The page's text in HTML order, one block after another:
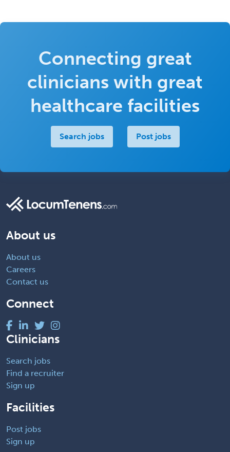
Connecting great
clinicians with great
healthcare facilities
Search jobs Post jobs
About us
About us
Careers
Contact us
Connect
Clinicians
Search jobs
Find a recruiter
Sign up
Facilities
Post jobs
Sign up